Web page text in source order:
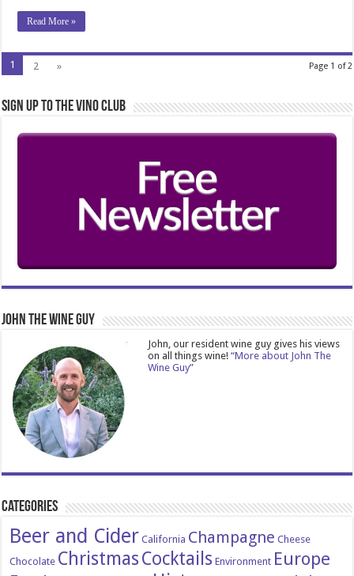
Read More »
Page 1 of 2
1 2 »
Sign Up to the Vino Club
John The Wine Guy
John, our resident wine guy gives his views
on all things wine!“More about John The
Wine Guy”
Categories
Beer and Cider California Champagne Cheese
Chocolate ChristmasCocktails Environment Europe